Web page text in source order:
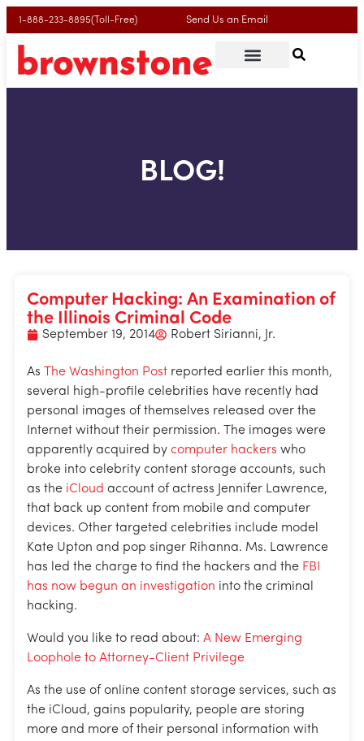
1-888-233-8895(Toll-Free) Send Us an Email
BLOG!
Computer Hacking: An Examination of
the Illinois Criminal Code
September 19, 2014 Robert Sirianni, Jr.
As The Washington Post reported earlier this month,
several high-profile celebrities have recently had
personal images of themselves released over the
Internet without their permission. The images were
apparently acquired by computer hackers who
broke into celebrity content storage accounts, such
as the iCloud account of actress Jennifer Lawrence,
that back up content from mobile and computer
devices. Other targeted celebrities include model
Kate Upton and pop singer Rihanna. Ms. Lawrence
has led the charge to find the hackers and the FBI
has now begun an investigation into the criminal
hacking.
Would you like to read about: A New Emerging
Loophole to Attorney-Client Privilege
As the use of online content storage services, such as
the iCloud, gains popularity, people are storing
more and more of their personal information with